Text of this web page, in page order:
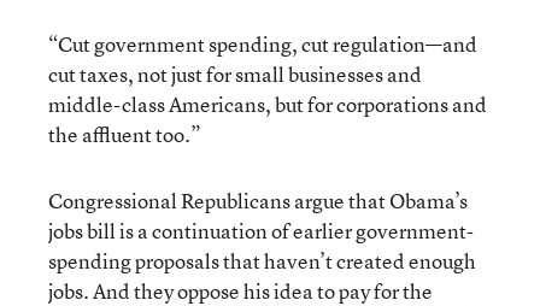
“Cut government spending, cut regulation—and
cut taxes, not just for small businesses and
middle-class Americans, but for corporations and
the affluent too.”
Congressional Republicans argue that Obama’s
jobs bill is a continuation of earlier government-
spending proposals that haven’t created enough
jobs. And they oppose his idea to pay for the